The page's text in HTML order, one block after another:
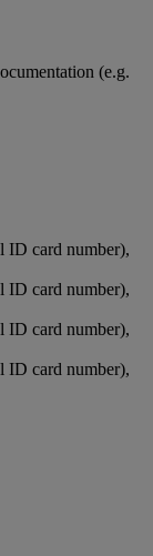
(e.g.
ID card number),
ID card number),
ID card number),
ID card number),